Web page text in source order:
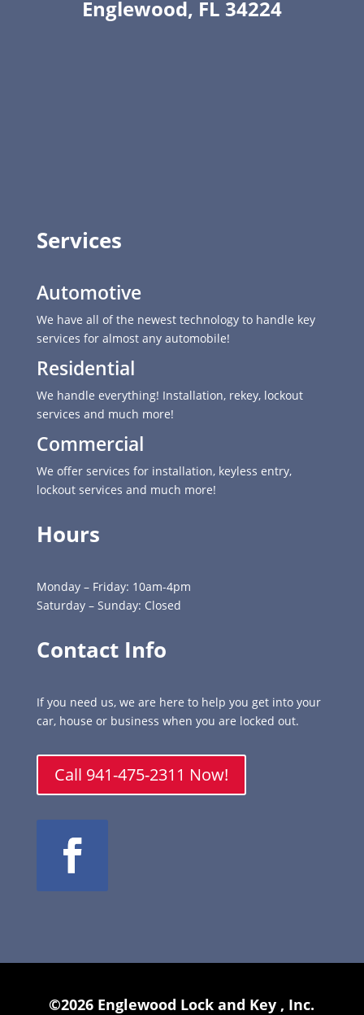
Englewood, FL 34224
Services
Automotive
We have all of the newest technology to handle key
services for almost any automobile!
Residential
We handle everything! Installation, rekey, lockout
services and much more!
Commercial
We offer services for installation, keyless entry,
lockout services and much more!
Hours
Monday – Friday: 10am-4pm
Saturday – Sunday: Closed
Contact Info
If you need us, we are here to help you get into your
car, house or business when you are locked out.
Call 941-475-2311 Now!
©2026 Englewood Lock and Key , Inc.